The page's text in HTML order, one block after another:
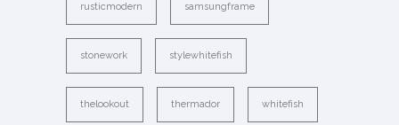
rusticmodern samsungframe
stonework stylewhitefish
thelookout thermador whitefish